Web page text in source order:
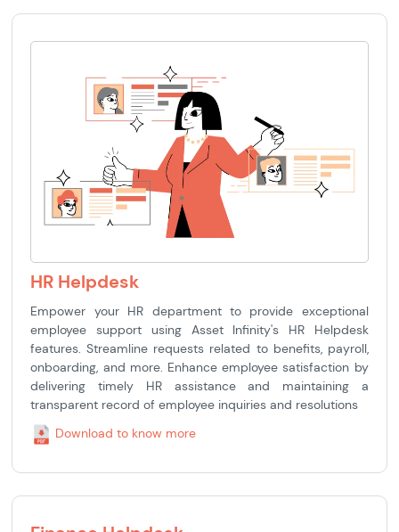
HR Helpdesk
Empower your HR department to provide exceptional
employee support using Asset Infinity's HR Helpdesk
features. Streamline requests related to benefits, payroll,
onboarding, and more. Enhance employee satisfaction by
delivering timely HR assistance and maintaining a
transparent record of employee inquiries and resolutions
Download to know more